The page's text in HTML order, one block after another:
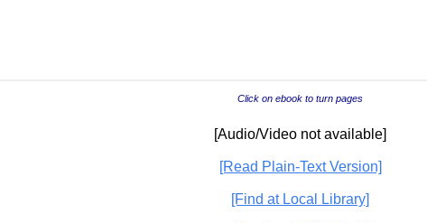
Click on ebook to turn pages
[Audio/Video not available]
[Read Plain-Text Version]
[Find at Local Library]